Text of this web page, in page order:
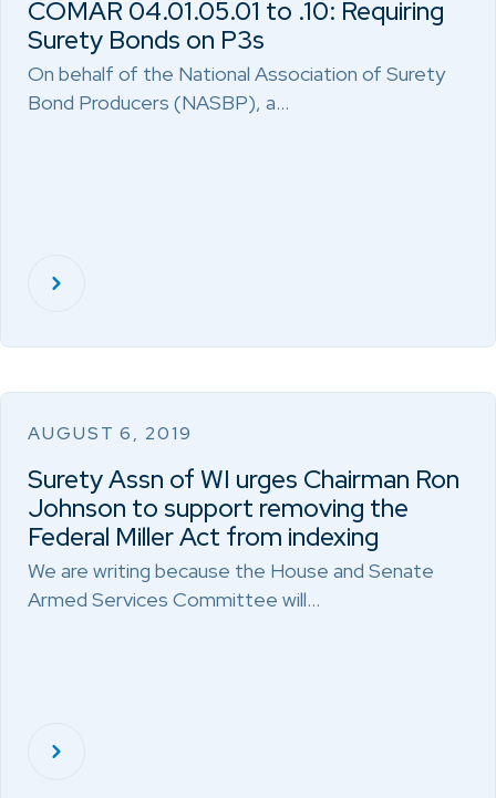
COMAR 04.01.05.01 to .10: Requiring
Surety Bonds on P3s
On behalf of the National Association of Surety
Bond Producers (NASBP), a…
AUGUST 6, 2019
Surety Assn of WI urges Chairman Ron
Johnson to support removing the
Federal Miller Act from indexing
We are writing because the House and Senate
Armed Services Committee will…